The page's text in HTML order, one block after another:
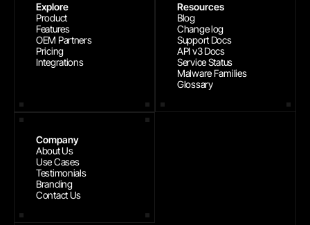
Explore
Product
Features
OEM Partners
Pricing
Integrations
Resources
Blog
Change log
Support Docs
API v3 Docs
Service Status
Malware Families
Glossary
Company
About Us
Use Cases
Testimonials
Branding
Contact Us